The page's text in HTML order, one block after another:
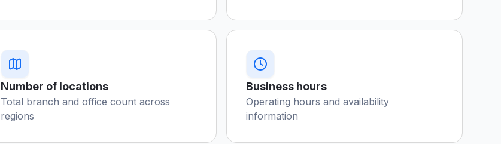
Number of locations
Total branch and office count across
regions
Business hours
Operating hours and availability
information